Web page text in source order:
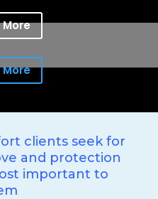
clients seek for
and protection
important to